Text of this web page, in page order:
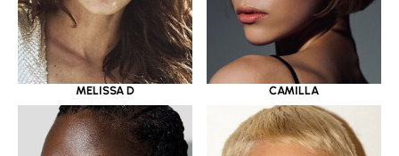
MELISSA D CAMILLA